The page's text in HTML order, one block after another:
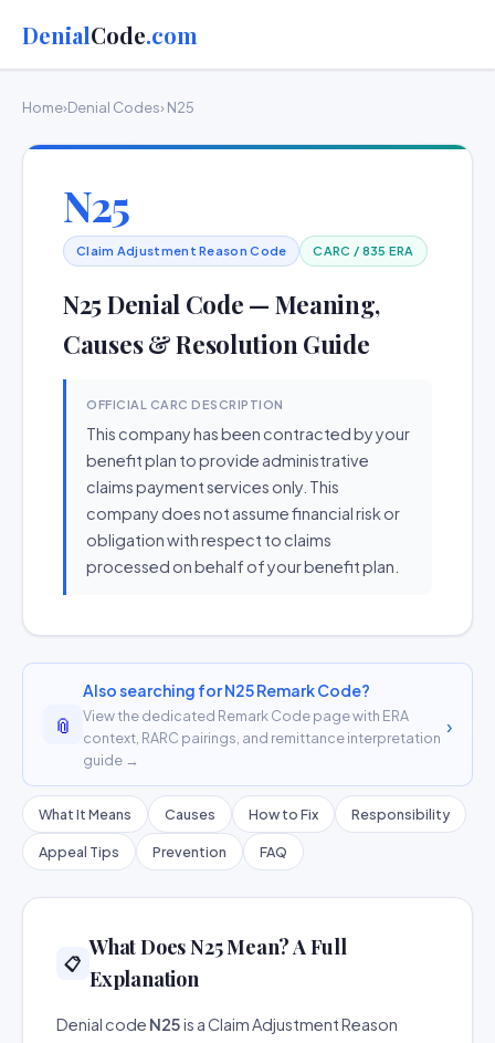
DenialCode.com
Home›Denial Codes› N25
N25
Claim Adjustment Reason Code CARC / 835 ERA
N25 Denial Code — Meaning,
Causes & Resolution Guide
OFFICIAL CARC DESCRIPTION
This company has been contracted by your
benefit plan to provide administrative
claims payment services only. This
company does not assume financial risk or
obligation with respect to claims
processed on behalf of your benefit plan.
📎
Also searching for N25 Remark Code?
View the dedicated Remark Code page with ERA
context, RARC pairings, and remittance interpretation
guide →
›
What It Means Causes How to Fix Responsibility
Appeal Tips Prevention FAQ
📋
What Does N25 Mean? A Full
Explanation
Denial code N25is a Claim Adjustment Reason